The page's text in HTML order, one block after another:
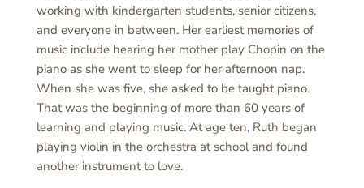
working with kindergarten students, senior citizens,
and everyone in between. Her earliest memories of
music include hearing her mother play Chopin on the
piano as she went to sleep for her afternoon nap.
When she was five, she asked to be taught piano.
That was the beginning of more than 60 years of
learning and playing music. At age ten, Ruth began
playing violin in the orchestra at school and found
another instrument to love.